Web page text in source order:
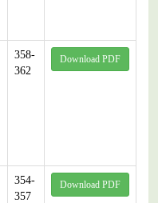
358-
362
Download PDF
354-
357
Download PDF